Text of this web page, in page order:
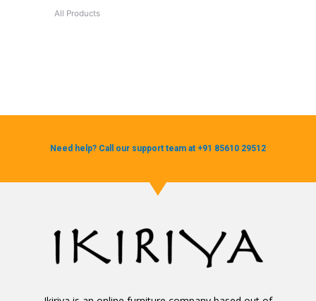
All Products
Need help? Call our support team at +91 85610 29512